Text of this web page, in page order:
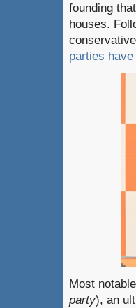
founding
houses.
parties
Most
party), an